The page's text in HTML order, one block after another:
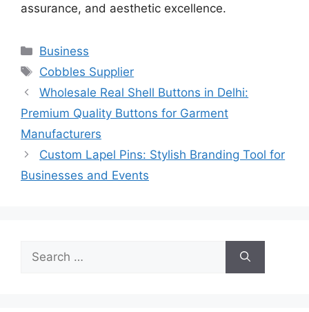
assurance, and aesthetic excellence.
Categories
Business
Tags
Cobbles Supplier
Wholesale Real Shell Buttons in Delhi:
Premium Quality Buttons for Garment
Manufacturers
Custom Lapel Pins: Stylish Branding Tool for
Businesses and Events
for: